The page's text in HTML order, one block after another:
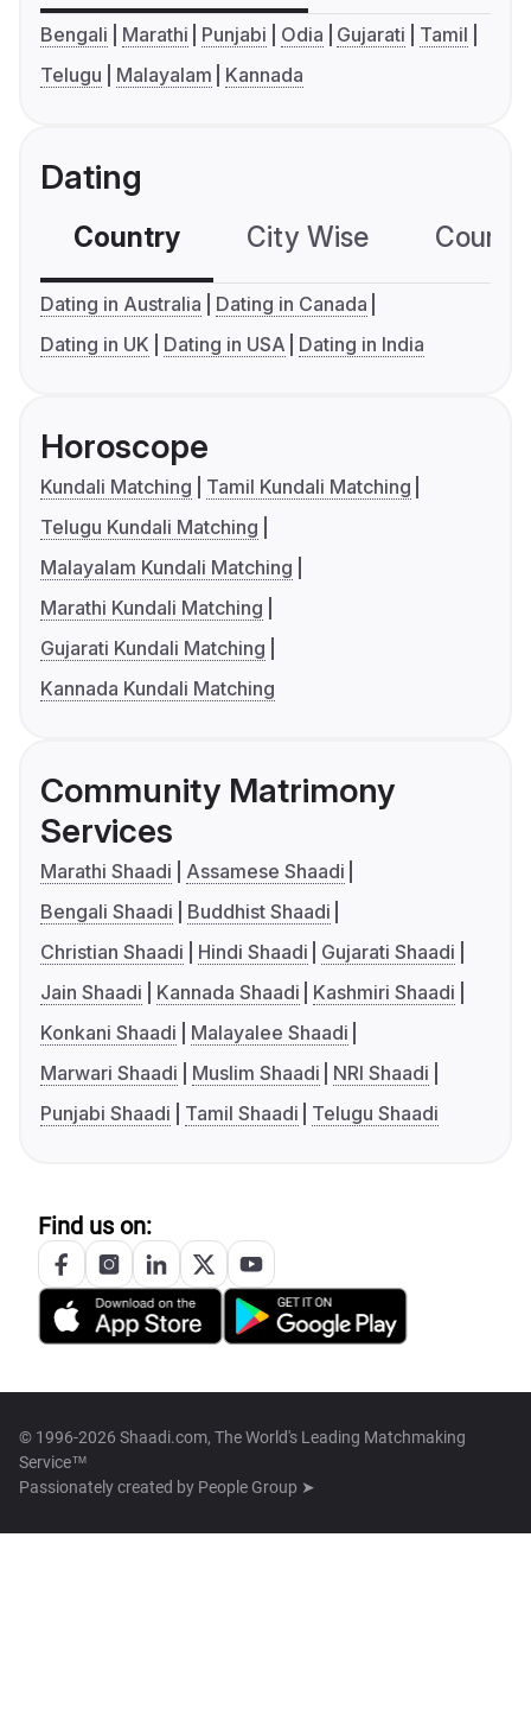
Bengali Marathi Punjabi Odia Gujarati
Tamil
Telugu
Malayalam Kannada
Dating
Country City Wise
Dating in Australia
Dating in Canada
Dating in UK
Dating in USA Dating in India
Horoscope
Kundali Matching
Tamil Kundali Matching
Telugu Kundali Matching
Malayalam Kundali Matching
Marathi Kundali Matching
Gujarati Kundali Matching
Kannada Kundali Matching
Community Matrimony
Services
Marathi Shaadi
Assamese Shaadi
Bengali Shaadi
Buddhist Shaadi
Christian Shaadi
Hindi Shaadi
Gujarati Shaadi
Jain Shaadi
Kannada Shaadi
Kashmiri Shaadi
Konkani Shaadi
Malayalee Shaadi
Marwari Shaadi
Muslim Shaadi
NRI Shaadi
Punjabi Shaadi
Tamil Shaadi Telugu Shaadi
Find us on:
© 1996-2026 Shaadi.com, The World's Leading Matchmaking
Service™
Passionately created by People Group ➤